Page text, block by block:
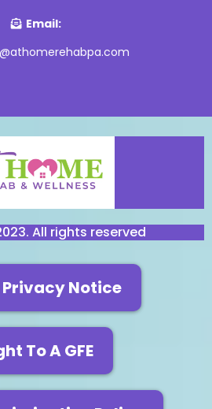
Email:
All rights reserved
Privacy Notice
To A GFE